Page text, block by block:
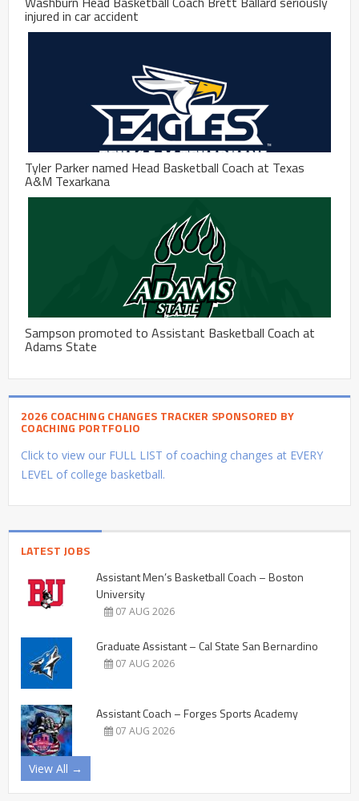
injured in car accident
Tyler Parker named Head Basketball Coach at Texas
A&M Texarkana
Sampson promoted to Assistant Basketball Coach at
Adams State
2026 COACHING CHANGES TRACKER SPONSORED BY
COACHING PORTFOLIO
Click to view our FULL LIST of coaching changes at EVERY
LEVEL of college basketball.
LATEST JOBS
Assistant Men’s Basketball Coach – Boston
University
07 AUG 2026
Graduate Assistant – Cal State San Bernardino
07 AUG 2026
Assistant Coach – Forges Sports Academy
07 AUG 2026
View All →